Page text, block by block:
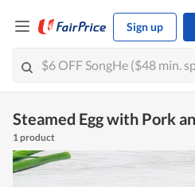
Sign up
Steamed Egg with Pork
1 product